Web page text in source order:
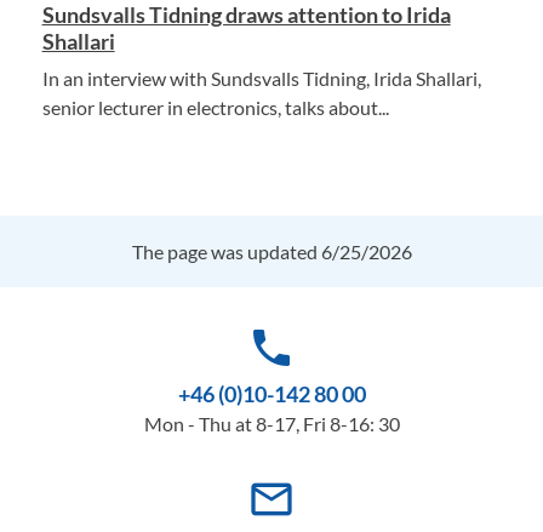
Sundsvalls Tidning draws attention to Irida
Shallari
In an interview with Sundsvalls Tidning, Irida Shallari,
senior lecturer in electronics, talks about...
The page was updated 6/25/2026
phone
+46 (0)10-142 80 00
Mon - Thu at 8-17, Fri 8-16: 30
mail_outline